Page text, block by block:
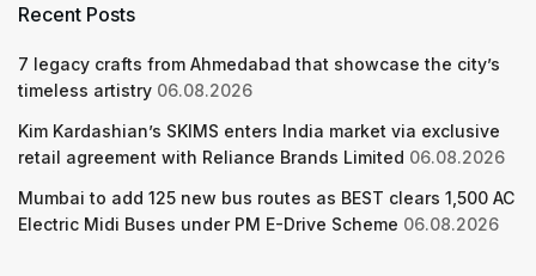
Recent Posts
7 legacy crafts from Ahmedabad that showcase the city’s
timeless artistry 06.08.2026
Kim Kardashian’s SKIMS enters India market via exclusive
retail agreement with Reliance Brands Limited 06.08.2026
Mumbai to add 125 new bus routes as BEST clears 1,500 AC
Electric Midi Buses under PM E-Drive Scheme 06.08.2026